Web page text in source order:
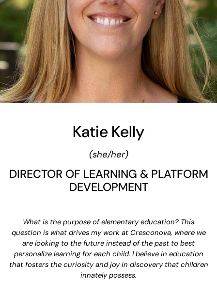
Katie Kelly
(she/her)
DIRECTOR OF LEARNING & PLATFORM
DEVELOPMENT
What is the purpose of elementary education? This
question is what drives my work at Cresconova, where we
are looking to the future instead of the past to best
personalize learning for each child. I believe in education
that fosters the curiosity and joy in discovery that children
innately possess.